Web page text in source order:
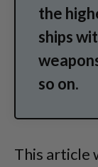
the
ships
so on.
This article